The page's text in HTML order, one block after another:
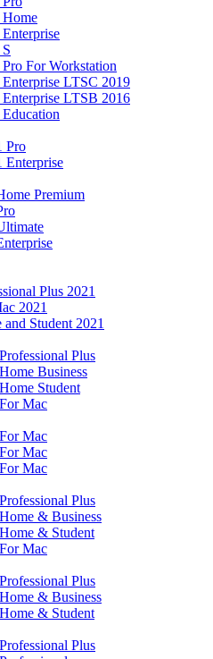
For Workstation
LTSC 2019
LTSB 2016
Pro
Enterprise
Premium
Plus 2021
2021
Student 2021
Plus
Business
Student
Mac
Mac
Mac
Mac
Plus
& Business
& Student
Mac
Plus
& Business
& Student
Plus